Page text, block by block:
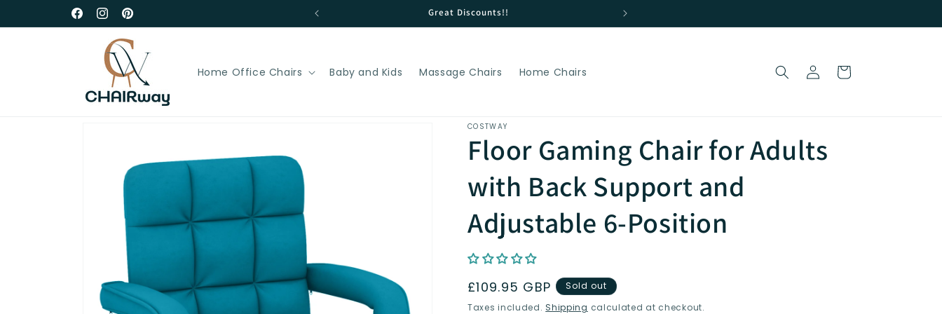
FacebookInstagramPinterest
Free Delivery in UK Mainland Great Discounts!!
Home Office Chairs Baby and Kids Massage Chairs Home Chairs
Log
in
Cart
COSTWAY
Floor Gaming Chair for Adults
with Back Support and
Adjustable 6-Position
Regular
price
£109.95 GBP
Sold out
Taxes included. Shipping calculated at checkout.